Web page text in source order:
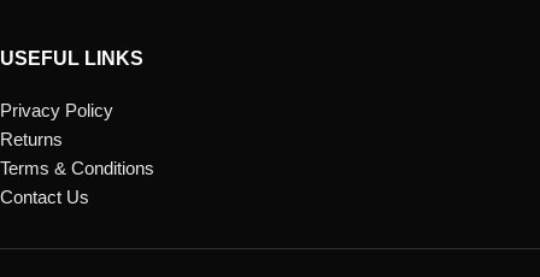
USEFUL LINKS
Privacy Policy
Returns
Terms & Conditions
Contact Us